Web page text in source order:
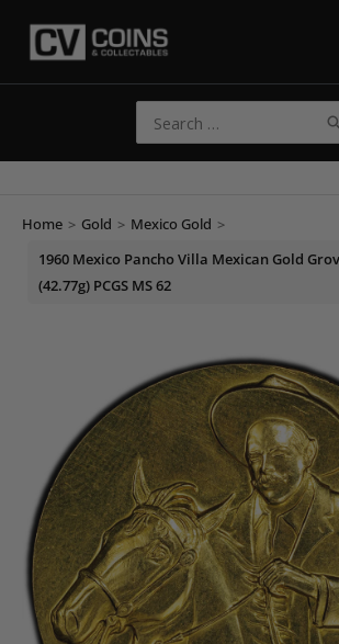
for:
Home > Gold > Mexico Gold >
1960 Mexico Pancho Villa Mexican Gold
(42.77g) PCGS MS 62